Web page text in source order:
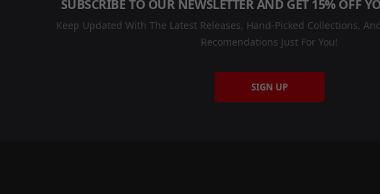
SUBSCRIBE TO OUR NEWSLETTER AND GET 15% OFF
Keep Updated With The Latest Releases, Hand-Picked Collections,
Recomendations Just For You!
SIGN UP